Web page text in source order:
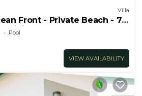
Villa
Front - Private Beach - 7
Diving
Pool
VIEW AVAILABILITY